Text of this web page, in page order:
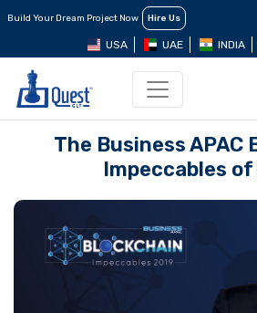
Build Your Dream Project Now Hire Us
USA UAE INDIA
The Business APAC
Impeccables of